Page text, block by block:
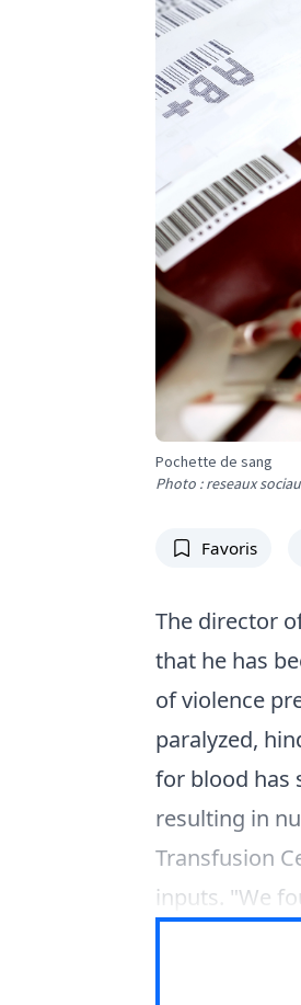
Pochette de sang
Photo : reseaux
Favoris
The director
that he has
of violence
paralyzed,
for blood has
resulting in
Transfusion
inputs. "We